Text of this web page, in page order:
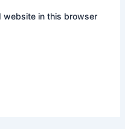
website in this browser